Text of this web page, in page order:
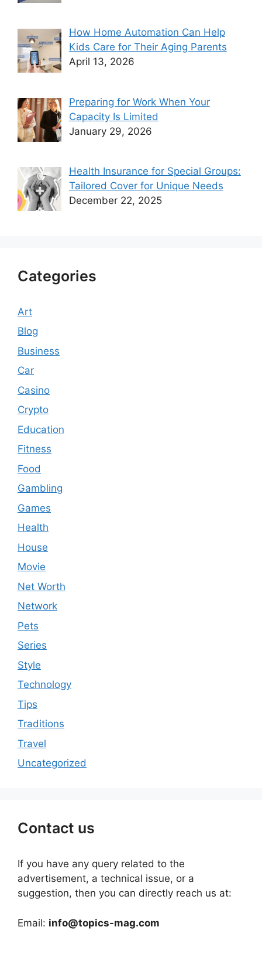
How Home Automation Can Help
Kids Care for Their Aging Parents
April 13, 2026
Preparing for Work When Your
Capacity Is Limited
January 29, 2026
Health Insurance for Special Groups:
Tailored Cover for Unique Needs
December 22, 2025
Categories
Art
Blog
Business
Car
Casino
Crypto
Education
Fitness
Food
Gambling
Games
Health
House
Movie
Net Worth
Network
Pets
Series
Style
Technology
Tips
Traditions
Travel
Uncategorized
Contact us
If you have any query related to the
advertisement, a technical issue, or a
suggestion, then you can directly reach us at:
Email: info@topics-mag.com